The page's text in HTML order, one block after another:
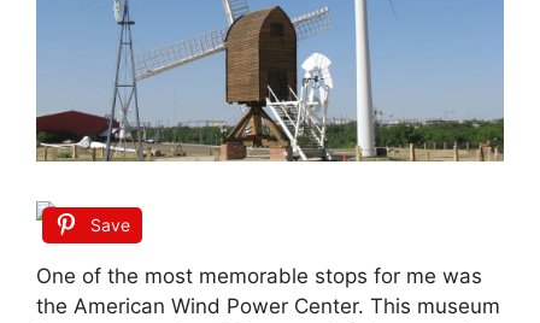
Save
One of the most memorable stops for me was
the American Wind Power Center. This museum